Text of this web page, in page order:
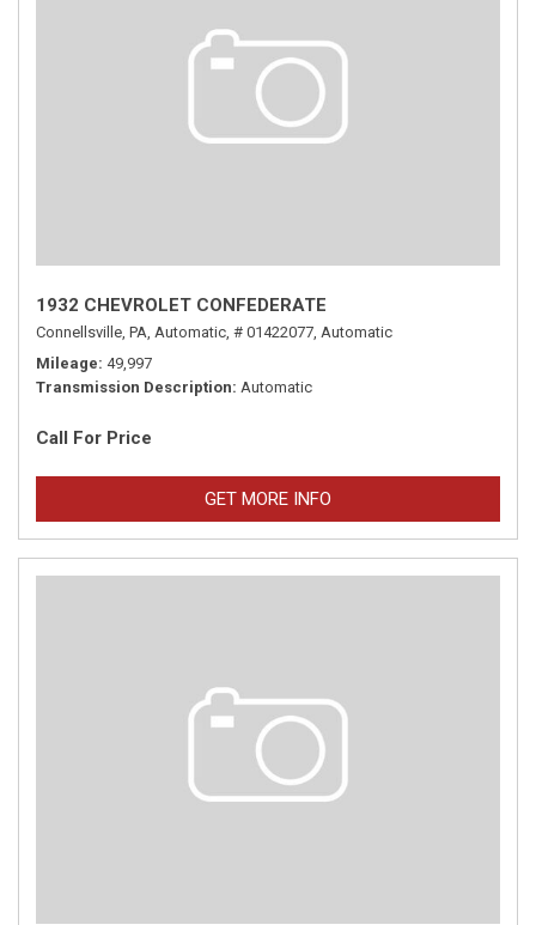
1932 CHEVROLET CONFEDERATE
Connellsville, PA, Automatic, # 01422077, Automatic
Mileage 49,997
Transmission Description Automatic
Call For Price
GET MORE INFO